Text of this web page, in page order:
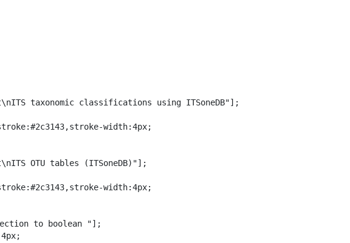
taxonomic classifications using ITSoneDB"];
width:4px;
OTU tables (ITSoneDB)"];
width:4px;
to boolean "];